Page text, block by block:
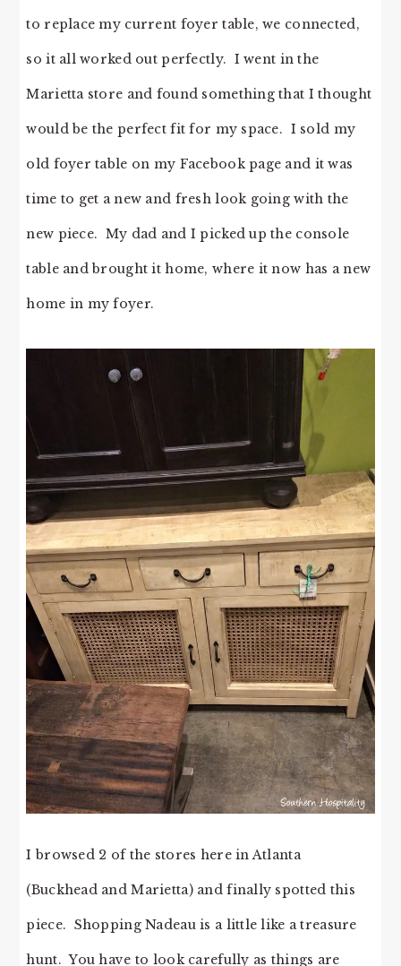
to replace my current foyer table, we connected,
so it all worked out perfectly. I went in the
Marietta store and found something that I thought
would be the perfect fit for my space. I sold my
old foyer table on my Facebook page and it was
time to get a new and fresh look going with the
new piece. My dad and I picked up the console
table and brought it home, where it now has a new
home in my foyer.
I browsed 2 of the stores here in Atlanta
(Buckhead and Marietta) and finally spotted this
piece. Shopping Nadeau is a little like a treasure
hunt. You have to look carefully as things are